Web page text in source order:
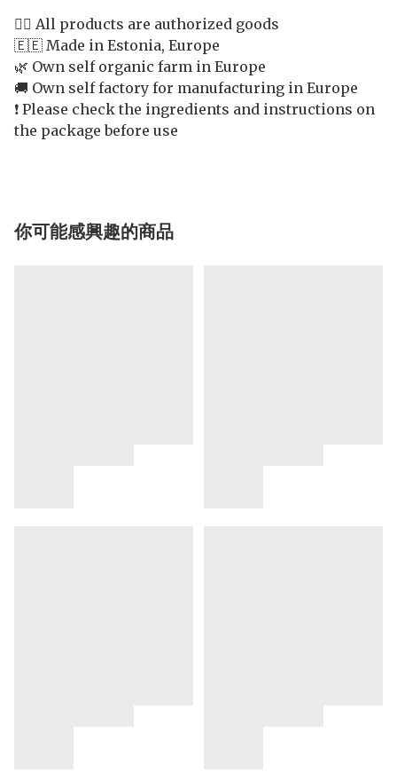
👍🏻 All products are authorized goods
🇪🇪 Made in Estonia, Europe
🌿 Own self organic farm in Europe
🚚 Own self factory for manufacturing in Europe
❗️ Please check the ingredients and instructions on
the package before use
你可能感興趣的商品